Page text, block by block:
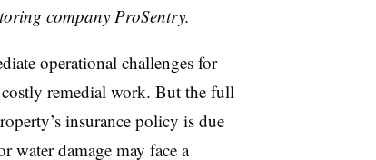
company ProSentry.
operational challenges for
remedial work. But the full
insurance policy is due
water damage may face a